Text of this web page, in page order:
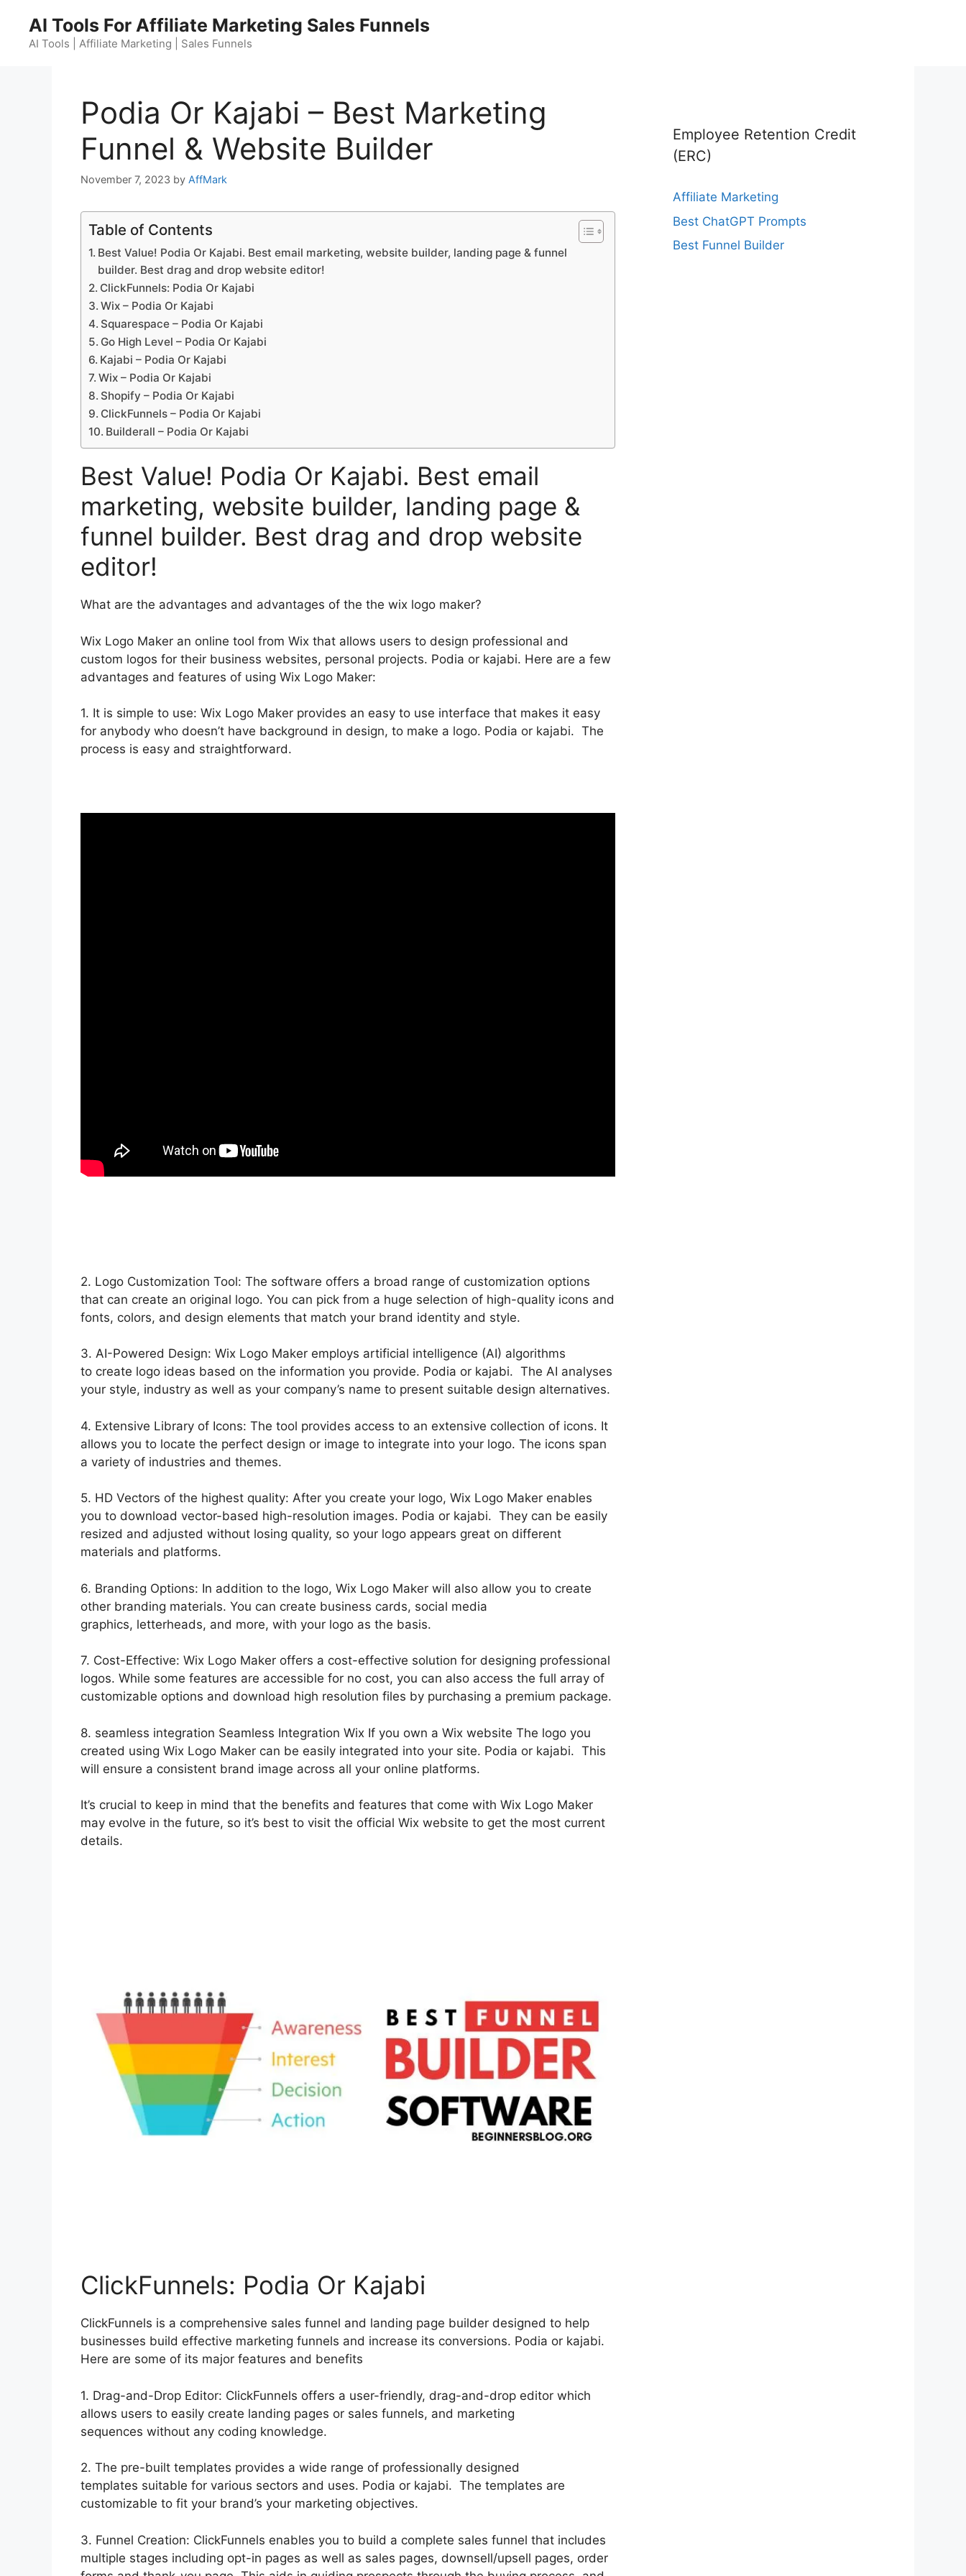
content
AI Tools For Affiliate Marketing Sales Funnels
AI Tools | Affiliate Marketing | Sales Funnels
Podia Or Kajabi – Best Marketing
Funnel & Website Builder
November 7, 2023 by AffMark
Table of Contents
Best Value! Podia Or Kajabi. Best email marketing, website builder, landing page & funnel
builder. Best drag and drop website editor!
ClickFunnels: Podia Or Kajabi
Wix – Podia Or Kajabi
Squarespace – Podia Or Kajabi
Go High Level – Podia Or Kajabi
Kajabi – Podia Or Kajabi
Wix – Podia Or Kajabi
Shopify – Podia Or Kajabi
ClickFunnels – Podia Or Kajabi
Builderall – Podia Or Kajabi
Best Value! Podia Or Kajabi. Best email
marketing, website builder, landing page &
funnel builder. Best drag and drop website
editor!
What are the advantages and advantages of the the wix logo maker?
Wix Logo Maker an online tool from Wix that allows users to design professional and
custom logos for their business websites, personal projects. Podia or kajabi. Here are a few
advantages and features of using Wix Logo Maker:
1. It is simple to use: Wix Logo Maker provides an easy to use interface that makes it easy
for anybody who doesn’t have background in design, to make a logo. Podia or kajabi. The
process is easy and straightforward.
2. Logo Customization Tool: The software offers a broad range of customization options
that can create an original logo. You can pick from a huge selection of high-quality icons and
fonts, colors, and design elements that match your brand identity and style.
3. AI-Powered Design: Wix Logo Maker employs artificial intelligence (AI) algorithms
to create logo ideas based on the information you provide. Podia or kajabi. The AI analyses
your style, industry as well as your company’s name to present suitable design alternatives.
4. Extensive Library of Icons: The tool provides access to an extensive collection of icons. It
allows you to locate the perfect design or image to integrate into your logo. The icons span
a variety of industries and themes.
5. HD Vectors of the highest quality: After you create your logo, Wix Logo Maker enables
you to download vector-based high-resolution images. Podia or kajabi. They can be easily
resized and adjusted without losing quality, so your logo appears great on different
materials and platforms.
6. Branding Options: In addition to the logo, Wix Logo Maker will also allow you to create
other branding materials. You can create business cards, social media
graphics, letterheads, and more, with your logo as the basis.
7. Cost-Effective: Wix Logo Maker offers a cost-effective solution for designing professional
logos. While some features are accessible for no cost, you can also access the full array of
customizable options and download high resolution files by purchasing a premium package.
8. seamless integration Seamless Integration Wix If you own a Wix website The logo you
created using Wix Logo Maker can be easily integrated into your site. Podia or kajabi. This
will ensure a consistent brand image across all your online platforms.
It’s crucial to keep in mind that the benefits and features that come with Wix Logo Maker
may evolve in the future, so it’s best to visit the official Wix website to get the most current
details.
ClickFunnels: Podia Or Kajabi
ClickFunnels is a comprehensive sales funnel and landing page builder designed to help
businesses build effective marketing funnels and increase its conversions. Podia or kajabi.
Here are some of its major features and benefits
1. Drag-and-Drop Editor: ClickFunnels offers a user-friendly, drag-and-drop editor which
allows users to easily create landing pages or sales funnels, and marketing
sequences without any coding knowledge.
2. The pre-built templates provides a wide range of professionally designed
templates suitable for various sectors and uses. Podia or kajabi. The templates are
customizable to fit your brand’s your marketing objectives.
3. Funnel Creation: ClickFunnels enables you to build a complete sales funnel that includes
multiple stages including opt-in pages as well as sales pages, downsell/upsell pages, order
Employee Retention Credit
(ERC)
Affiliate Marketing
Best ChatGPT Prompts
Best Funnel Builder